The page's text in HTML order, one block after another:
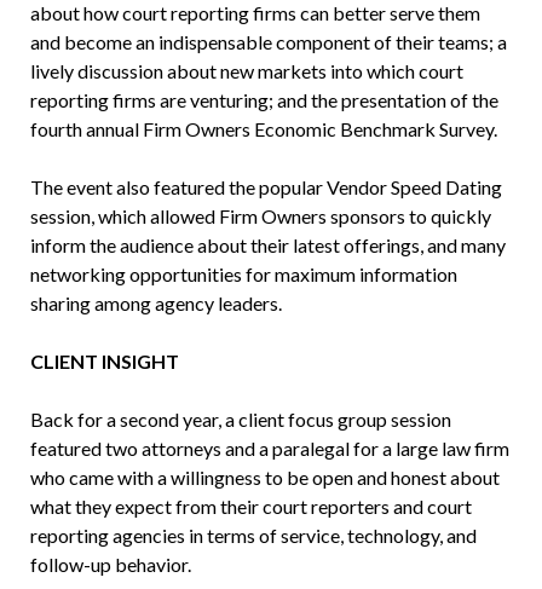
about how court reporting firms can better serve them
and become an indispensable component of their teams; a
lively discussion about new markets into which court
reporting firms are venturing; and the presentation of the
fourth annual Firm Owners Economic Benchmark Survey.
The event also featured the popular Vendor Speed Dating
session, which allowed Firm Owners sponsors to quickly
inform the audience about their latest offerings, and many
networking opportunities for maximum information
sharing among agency leaders.
CLIENT INSIGHT
Back for a second year, a client focus group session
featured two attorneys and a paralegal for a large law firm
who came with a willingness to be open and honest about
what they expect from their court reporters and court
reporting agencies in terms of service, technology, and
follow-up behavior.